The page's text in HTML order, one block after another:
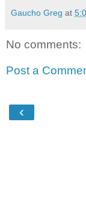
Gaucho Greg at
No comments:
Post a
‹